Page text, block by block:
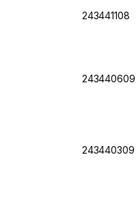
243441108
243440609
243440309